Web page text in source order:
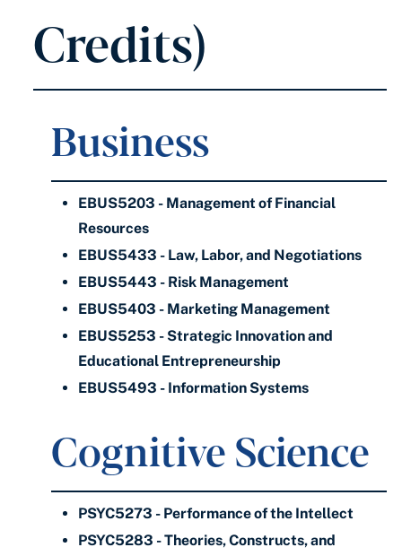
Credits)
Business
EBUS5203 - Management of Financial
Resources
EBUS5433 - Law, Labor, and Negotiations
EBUS5443 - Risk Management
EBUS5403 - Marketing Management
EBUS5253 - Strategic Innovation and
Educational Entrepreneurship
EBUS5493 - Information Systems
Cognitive Science
PSYC5273 - Performance of the Intellect
PSYC5283 - Theories, Constructs, and